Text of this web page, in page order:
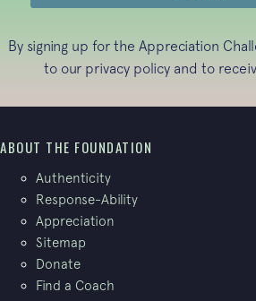
By signing up for the Appreciation
to our privacy policy and to
ABOUT THE FOUNDATION
Authenticity
Response-Ability
Appreciation
Sitemap
Donate
Find a Coach